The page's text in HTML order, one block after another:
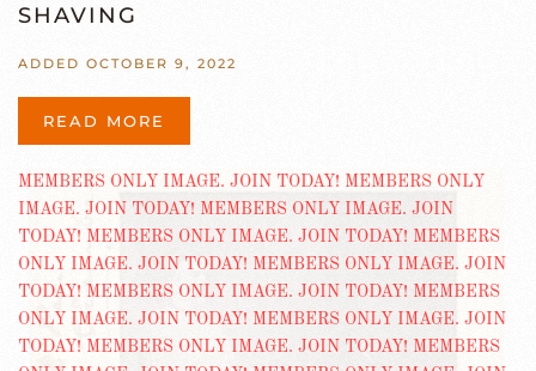
SHAVING
ADDED OCTOBER 9, 2022
READ MORE